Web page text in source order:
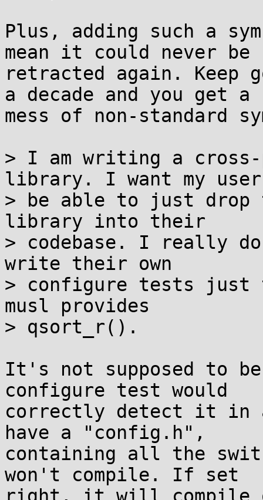
Plus, adding such a
mean it could never be
retracted again.
a decade and you get a
mess of non-standard
> I am writing a cross-
library. I want my
> be able to just drop
library into their
> codebase. I really
write their own
> configure tests just
musl provides
> qsort_r().
It's not supposed to
configure test would
correctly detect it in
have a "config.h",
containing all the
won't compile. If set